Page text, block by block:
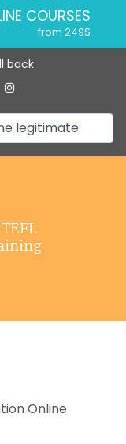
COURSES
from 249$
DIPLOMA
COURSES
from 1490$
COURSES
COURSE
back
Online